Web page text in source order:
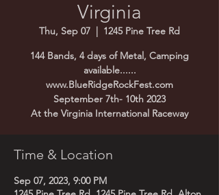
Virginia
Thu, Sep 07
1245 Pine Tree Rd
144 Bands, 4 days of Metal, Camping
available......
www.BlueRidgeRockFest.com
September 7th- 10th 2023
Time & Location
Sep 07, 2023, 9:00 PM